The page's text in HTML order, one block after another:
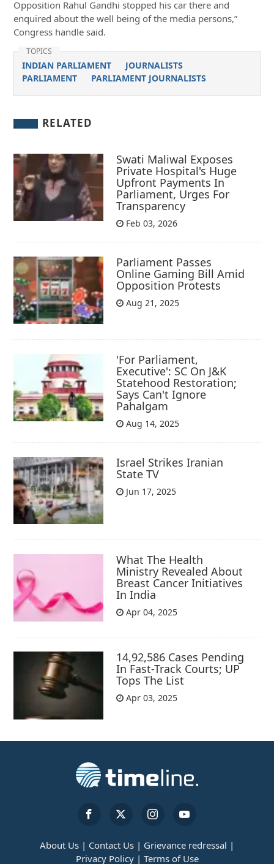
Opposition Rahul Gandhistopped his car there and
enquired about the well being of the media persons,”
Congress handle said.
TOPICS
INDIAN PARLIAMENT
JOURNALISTS
PARLIAMENT
PARLIAMENT JOURNALISTS
RELATED
Swati Maliwal Exposes
Private Hospital's Huge
Upfront Payments In
Parliament, Urges For
Transparency
Feb 03, 2026
Parliament Passes
Online Gaming Bill Amid
Opposition Protests
Aug 21, 2025
'For Parliament,
Executive': SC On J&K
Statehood Restoration;
Says Can't Ignore
Pahalgam
Aug 14, 2025
Israel Strikes Iranian
State TV
Jun 17, 2025
What The Health
Ministry Revealed About
Breast Cancer Initiatives
In India
Apr 04, 2025
14,92,586 Cases Pending
In Fast-Track Courts; UP
Tops The List
Apr 03, 2025
About Us | Contact Us | Grievance redressal |
Privacy Policy | Terms of Use